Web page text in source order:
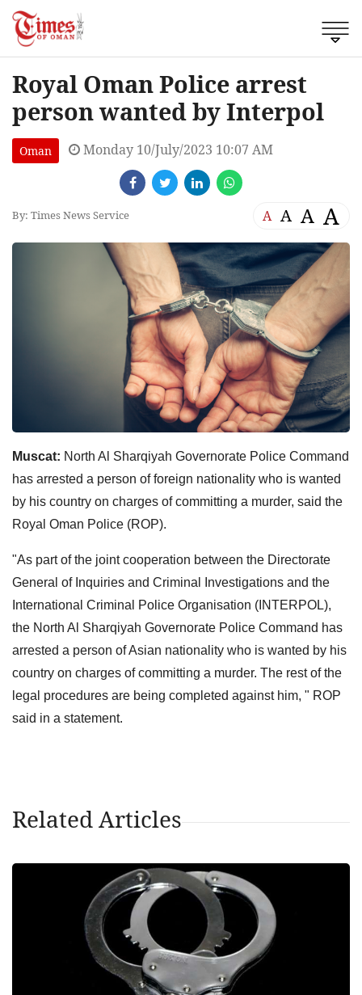
Royal Oman Police arrest
person wanted by Interpol
Oman Monday 10/July/2023 10:07 AM
By: Times News Service A A A A
Muscat: North Al Sharqiyah Governorate Police Command
has arrested a person of foreign nationality who is wanted
by his country on charges of committing a murder, said the
Royal Oman Police (ROP).
"As part of the joint cooperation between the Directorate
General of Inquiries and Criminal Investigations and the
International Criminal Police Organisation (INTERPOL),
the North Al Sharqiyah Governorate Police Command has
arrested a person of Asian nationality who is wanted by his
country on charges of committing a murder. The rest of the
legal procedures are being completed against him, " ROP
said in a statement.
Related Articles